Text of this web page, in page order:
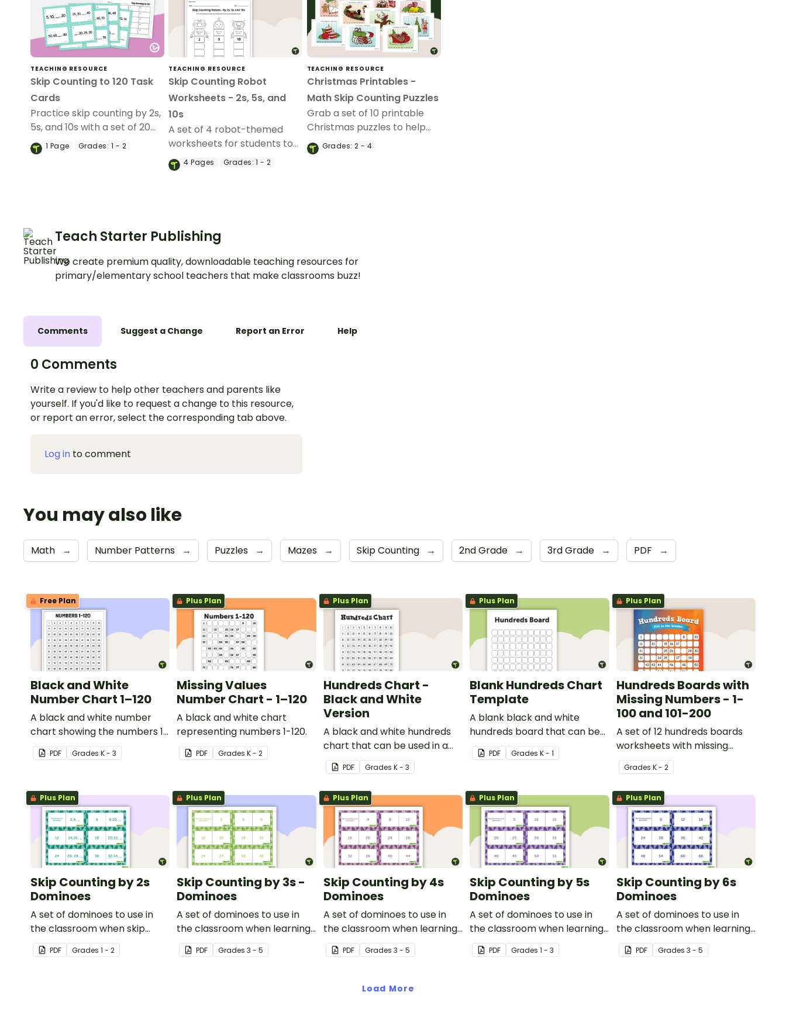
TEACHING RESOURCE
Skip Counting to 120 Task
Cards
Practice skip counting by 2s,
5s, and 10s with a set of 20
task cards that go up to 120.
1 Page Grades: 1 - 2
TEACHING RESOURCE
Skip Counting Robot
Worksheets - 2s, 5s, and
10s
A set of 4 robot-themed
worksheets for students to
practice skip counting by 2s,
5s, and 10s.
4Pages Grades: 1 - 2
TEACHING RESOURCE
Christmas Printables -
Math Skip Counting Puzzles
Grab a set of 10 printable
Christmas puzzles to help
students skip count in the
classroom.
Grades: 2 - 4
Teach Starter Publishing
We create premium quality, downloadable teaching resources for
primary/elementary school teachers that make classrooms buzz!
Comments Suggest a Change Report an Error Help
0 Comments
Write a review to help other teachers and parents like
yourself. If you'd like to request a change to this resource,
or report an error, select the corresponding tab above.
Log in to comment
You may also like
Math → Number Patterns → Puzzles → Mazes → Skip Counting → 2nd Grade → 3rd Grade → PDF →
Free Plan
Black and White
Number Chart 1–120
A black and white number
chart showing the numbers 1-
120.
PDF Grades K - 3
Plus Plan
Missing Values
Number Chart - 1–120
A black and white chart
representing numbers 1-120.
PDF GradesK - 2
Plus Plan
Hundreds Chart -
Black and White
Version
A black and white hundreds
chart that can be used in a
variety of ways.
PDF Grades K - 3
Plus Plan
Blank Hundreds Chart
Template
A blank black and white
hundreds board that can be
used for a variety of activities.
PDF GradesK - 1
Plus Plan
Hundreds Boards with
Missing Numbers - 1-
100 and 101-200
A set of 12 hundreds boards
worksheets with missing
numbers.
Grades K - 2
Plus Plan
Skip Counting by 2s
Dominoes
A set of dominoes to use in
the classroom when skip
counting by 2s from 0 to 100.
PDF Grades 1 - 2
Plus Plan
Skip Counting by 3s -
Dominoes
A set of dominoes to use in
the classroom when learning
to skip count by 3s.
PDF Grades3 - 5
Plus Plan
Skip Counting by 4s
Dominoes
A set of dominoes to use in
the classroom when learning
to skip count by 4.
PDF Grades 3 - 5
Plus Plan
Skip Counting by 5s
Dominoes
A set of dominoes to use in
the classroom when learning
to skip counting by 5s.
PDF Grades1 - 3
Plus Plan
Skip Counting by 6s
Dominoes
A set of dominoes to use in
the classroom when learning
to skip count by 6.
PDF Grades 3 - 5
Load More